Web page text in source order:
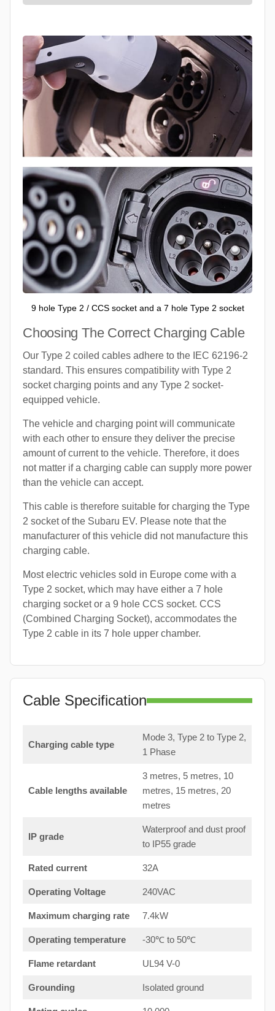
9 hole Type 2 / CCS socket and a 7 hole Type 2 socket
Choosing The Correct Charging Cable
Our Type 2 coiled cables adhere to the IEC 62196-2
standard. This ensures compatibility with Type 2
socket charging points and any Type 2 socket-
equipped vehicle.
The vehicle and charging point will communicate
with each other to ensure they deliver the precise
amount of current to the vehicle. Therefore, it does
not matter if a charging cable can supply more power
than the vehicle can accept.
This cable is therefore suitable for charging the Type
2 socket of the Subaru EV. Please note that the
manufacturer of this vehicle did not manufacture this
charging cable.
Most electric vehicles sold in Europe come with a
Type 2 socket, which may have either a 7 hole
charging socket or a 9 hole CCS socket. CCS
(Combined Charging Socket), accommodates the
Type 2 cable in its 7 hole upper chamber.
Cable Specification
Charging cable type
Mode 3, Type 2 to Type 2,
1 Phase
Cable lengths available
3 metres, 5 metres, 10
metres, 15 metres, 20
metres
IP grade
Waterproof and dust proof
to IP55 grade
Rated current 32A
Operating Voltage 240VAC
Maximum charging rate 7.4kW
Operating temperature -30℃ to 50℃
Flame retardant UL94 V-0
Grounding Isolated ground